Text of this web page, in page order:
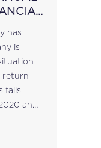
MBR
has
is
return
falls
and